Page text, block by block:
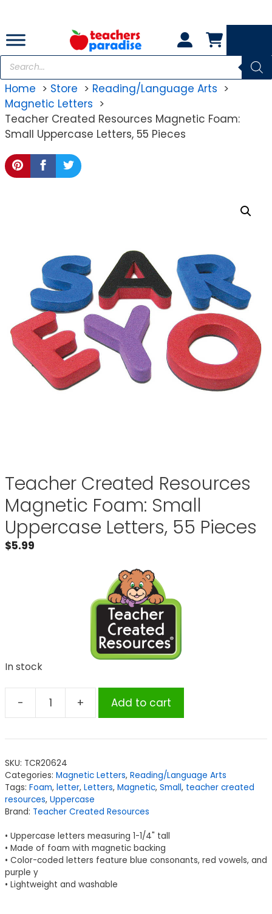
content
Products
search
Home
Store
Reading/Language Arts
Magnetic Letters
Teacher Created Resources Magnetic Foam:
Small Uppercase Letters, 55 Pieces
Teacher Created Resources
Magnetic Foam: Small
Uppercase Letters, 55 Pieces
$5.99
In stock
-
Teacher
Resources
Foam:
Small
Letters,
55
Pieces
quantity
+ Add to cart
SKU: TCR20624
Categories: Magnetic Letters, Reading/Language Arts
Tags: Foam, letter, Letters, Magnetic, Small, teacher created
resources, Uppercase
Brand: Teacher Created Resources
• Uppercase letters measuring 1-1/4" tall
• Made of foam with magnetic backing
• Color-coded letters feature blue consonants, red vowels, and
purple y
• Lightweight and washable